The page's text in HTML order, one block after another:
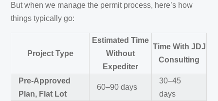
But when we manage the permit process, here’s how
things typically go:
Project Type
Estimated Time
Without
Expediter
Time With JDJ
Consulting
Pre-Approved
Plan, Flat Lot
60–90 days
30–45
days